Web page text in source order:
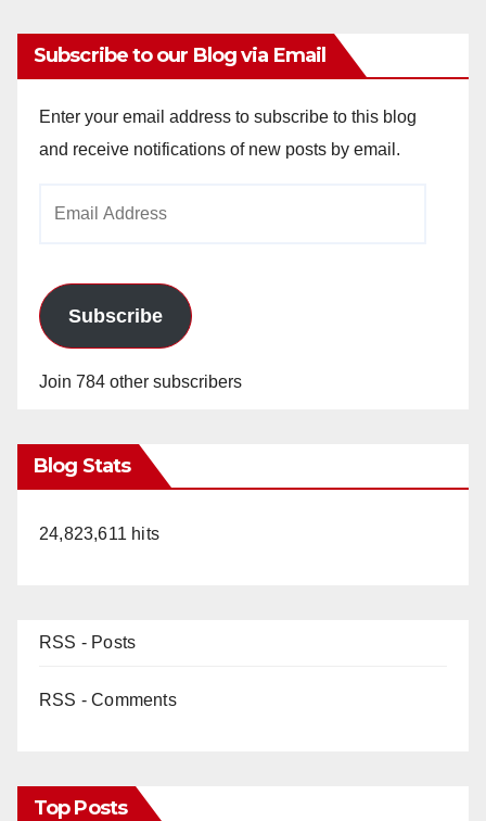
Subscribe to our Blog via Email
Enter your email address to subscribe to this blog
and receive notifications of new posts by email.
Subscribe
Join 784 other subscribers
Blog Stats
24,823,611 hits
RSS - Posts
RSS - Comments
Top Posts